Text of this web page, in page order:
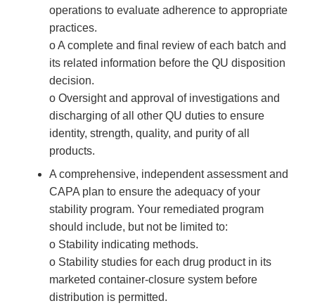
operations to evaluate adherence to appropriate
practices.
o A complete and final review of each batch and
its related information before the QU disposition
decision.
o Oversight and approval of investigations and
discharging of all other QU duties to ensure
identity, strength, quality, and purity of all
products.
A comprehensive, independent assessment and
CAPA plan to ensure the adequacy of your
stability program. Your remediated program
should include, but not be limited to:
o Stability indicating methods.
o Stability studies for each drug product in its
marketed container-closure system before
distribution is permitted.